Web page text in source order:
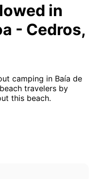
in
- Cedros,
camping in Baía de
travelers by
this beach.